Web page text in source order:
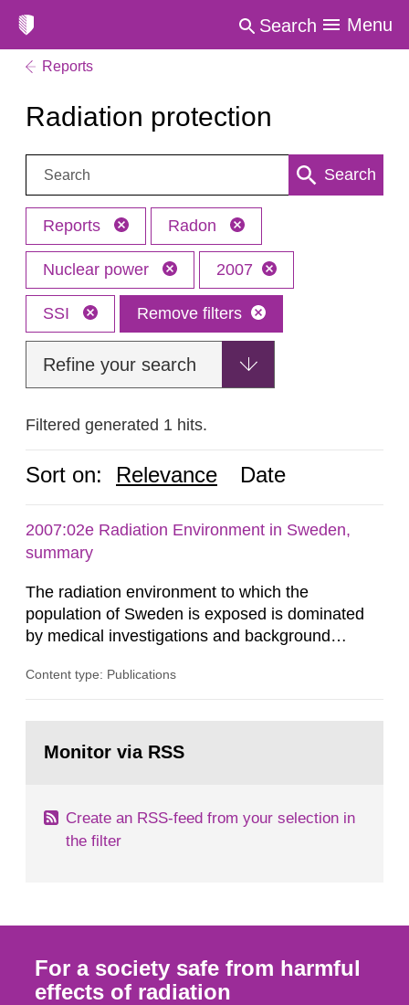
Search Menu
Reports
Radiation protection
Search: Search
Reports Radon
Nuclear power 2007
SSI Remove filters
Refine your search
Filtered generated 1 hits.
Sort on: Relevance Date
2007:02e Radiation Environment in Sweden,
summary
The radiation environment to which the
population of Sweden is exposed is dominated
by medical investigations and background
in our houses. That is the conclusion of the first
field of radiation. The report shows that people’s
Content type: Publications
page:Monitor via RSS
Create an RSS-feed from your selection in
the filter
For a society safe from harmful
effects of radiation